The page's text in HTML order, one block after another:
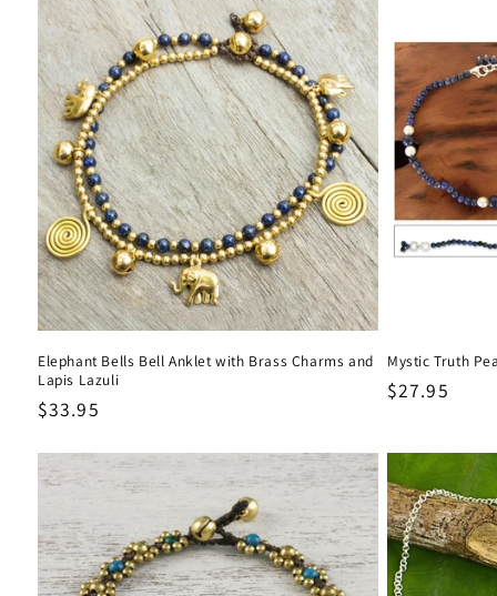
Elephant Bells Bell Anklet with Brass Charms and
Lapis Lazuli
Regular
$33.95
Mystic Truth
Regular
$27.95